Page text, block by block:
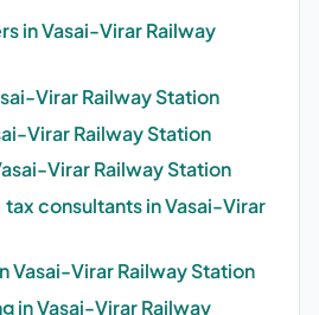
in Vasai-Virar Railway
Virar Railway Station
Virar Railway Station
Virar Railway Station
consultants in Vasai-Virar
Vasai-Virar Railway Station
in Vasai-Virar Railway